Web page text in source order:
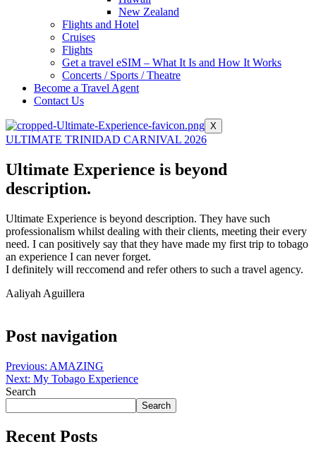
New Zealand
Flights and Hotel
Cruises
Flights
Get a travel eSIM – What It Is and How It Works
Concerts / Sports / Theatre
Become a Travel Agent
Contact Us
X
ULTIMATE TRINIDAD CARNIVAL 2026
Ultimate Experience is beyond
description.
Ultimate Experience is beyond description. They have such
professionalism whilst dealing with their clients, meeting their every
need. I can positively say that they have made my first trip to tobago
an experience I can never forget.
I definitely will reccomend and refer others to such a travel agency.
Aaliyah Aguillera
Post navigation
Previous: AMAZING
Next: My Tobago Experience
Search
Search
Recent Posts